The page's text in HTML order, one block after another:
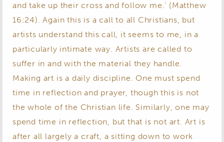
and take up their cross and follow me.’ (Matthew
16:24). Again this is a call to all Christians, but
artists understand this call, it seems to me, in a
particularly intimate way. Artists are called to
suffer in and with the material they handle.
Making art is a daily discipline. One must spend
time in reflection and prayer, though this is not
the whole of the Christian life. Similarly, one may
spend time in reflection, but that is not art. Art is
after all largely a craft, a sitting down to work